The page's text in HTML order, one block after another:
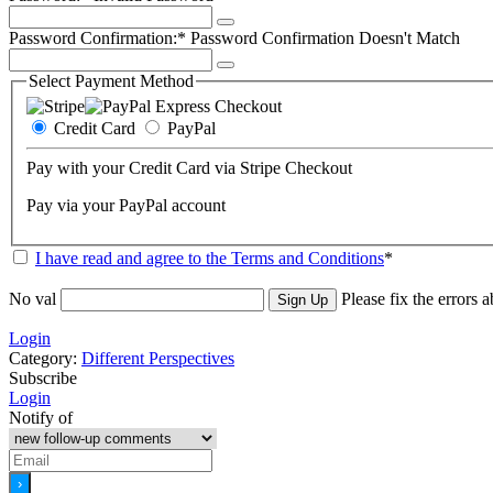
Password Confirmation:* Password Confirmation Doesn't Match
Select Payment Method
Credit Card PayPal
Pay with your Credit Card via Stripe Checkout
Pay via your PayPal account
I have read and agree to the Terms and Conditions*
No val Please fix the errors
Login
Category: Different Perspectives
Subscribe
Login
Notify of